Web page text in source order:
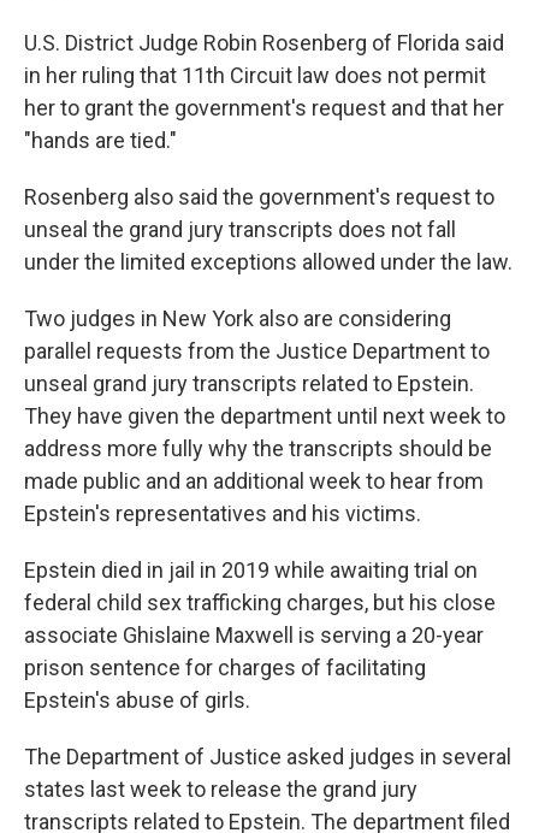
U.S. District Judge Robin Rosenberg of Florida said
in her ruling that 11th Circuit law does not permit
her to grant the government's request and that her
"hands are tied."
Rosenberg also said the government's request to
unseal the grand jury transcripts does not fall
under the limited exceptions allowed under the law.
Two judges in New York also are considering
parallel requests from the Justice Department to
unseal grand jury transcripts related to Epstein.
They have given the department until next week to
address more fully why the transcripts should be
made public and an additional week to hear from
Epstein's representatives and his victims.
Epstein died in jail in 2019 while awaiting trial on
federal child sex trafficking charges, but his close
associate Ghislaine Maxwell is serving a 20-year
prison sentence for charges of facilitating
Epstein's abuse of girls.
The Department of Justice asked judges in several
states last week to release the grand jury
transcripts related to Epstein. The department filed